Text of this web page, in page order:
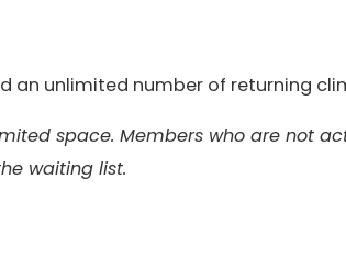
an unlimited number of returning
space. Members who are not
waiting list.